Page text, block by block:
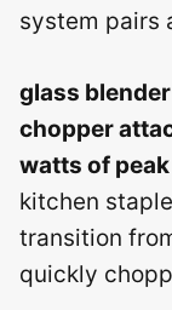
system pairs
glass
chopper
watts of
kitchen
transition
quickly